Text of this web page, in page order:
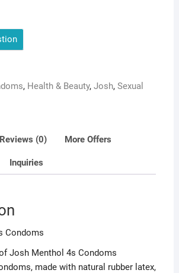
, Health & Beauty, Josh, Sexual
Reviews (0) More Offers
Inquiries
Condoms
Josh Menthol 4s Condoms
made with natural rubber latex,